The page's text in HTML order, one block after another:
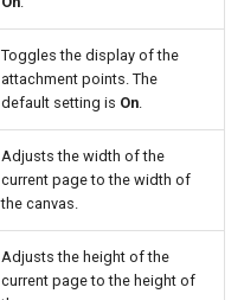
Toggles the display of the
attachment points. The
default setting is On.
Adjusts the width of the
current page to the width of
the canvas.
Adjusts the height of the
current page to the height of